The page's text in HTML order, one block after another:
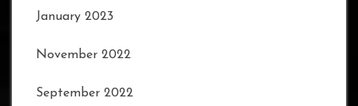
January 2023
November 2022
September 2022